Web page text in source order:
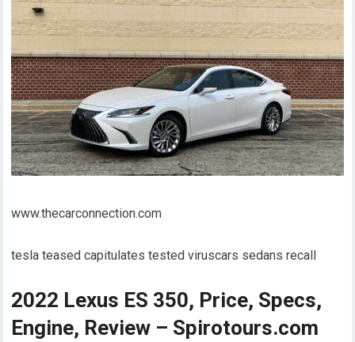
www.thecarconnection.com
tesla teased capitulates tested viruscars sedans recall
2022 Lexus ES 350, Price, Specs,
Engine, Review – Spirotours.com